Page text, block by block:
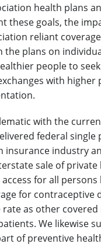
health plans
these goals, the
reliant
the plans on
people to
with
with the
federal
industry
sale of
for all
for contraceptive
as other
We likewise
of preventive